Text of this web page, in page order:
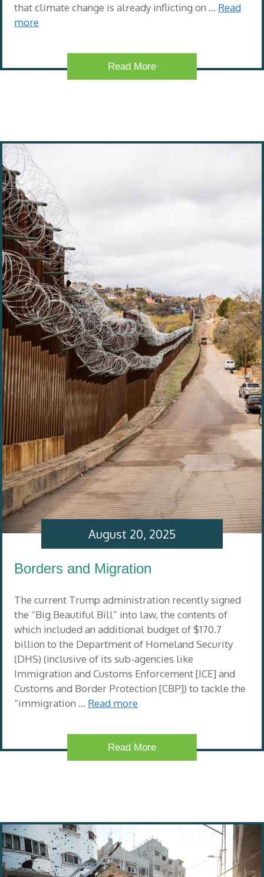
that climate change is already inflicting on … Read
more
Read More
Borders and Migration
The current Trump administration recently signed
the “Big Beautiful Bill” into law, the contents of
which included an additional budget of $170.7
billion to the Department of Homeland Security
(DHS) (inclusive of its sub-agencies like
Immigration and Customs Enforcement [ICE] and
Customs and Border Protection [CBP]) to tackle the
“immigration … Read more
August 20, 2025
Read More